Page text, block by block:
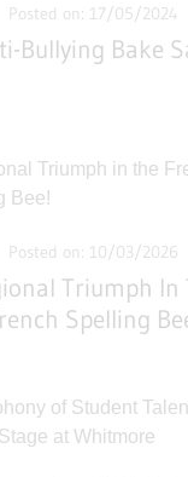
Posted on: 17/05/2024
Bullying Bake
Posted on: 10/03/2026
Triumph In
Spelling